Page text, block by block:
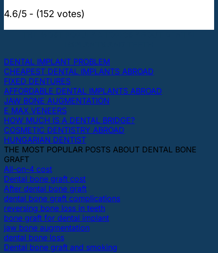
4.6/5 - (152 votes)
DENTAL IMPLANT PROBLEM
CHEAPEST DENTAL IMPLANTS ABROAD
FIXED DENTURES
AFFORDABLE DENTAL IMPLANTS ABROAD
JAW BONE AUGMENTATION
E MAX VENEERS
HOW MUCH IS A DENTAL BRIDGE?
COSMETIC DENTISTRY ABROAD
HUNGARIAN DENTIST
THE MOST POPULAR POSTS ABOUT DENTAL BONE
GRAFT
All-on-4 cost
Dental bone graft cost
After dental bone graft
dental bone graft complications
reversing bone loss in teeth
bone graft for dental implant
jaw bone augmentation
dental bone loss
Dental bone graft and smoking